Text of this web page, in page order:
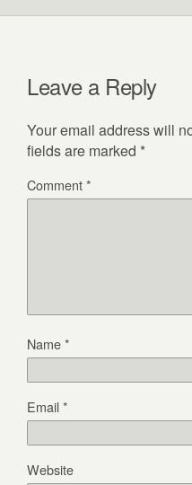
Leave a Reply
Your email address will
fields are marked *
Comment*
Name*
Email*
Website